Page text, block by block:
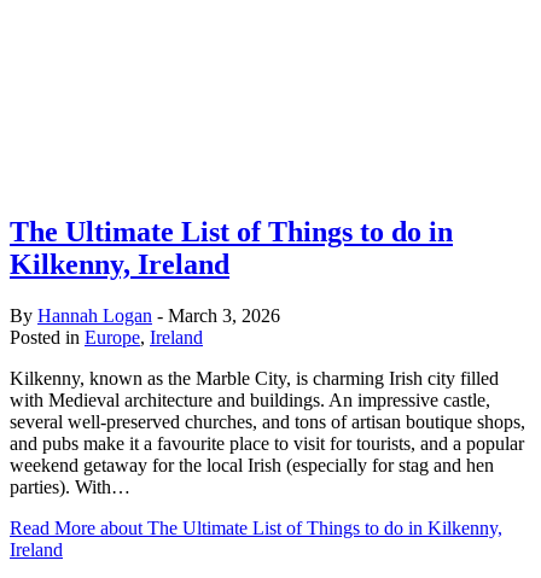
The Ultimate List of Things to do in
Kilkenny, Ireland
By Hannah Logan - March 3, 2026
Posted in Europe, Ireland
Kilkenny, known as the Marble City, is charming Irish city filled
with Medieval architecture and buildings. An impressive castle,
several well-preserved churches, and tons of artisan boutique shops,
and pubs make it a favourite place to visit for tourists, and a popular
weekend getaway for the local Irish (especially for stag and hen
parties). With…
Read More about The Ultimate List of Things to do in Kilkenny,
Ireland